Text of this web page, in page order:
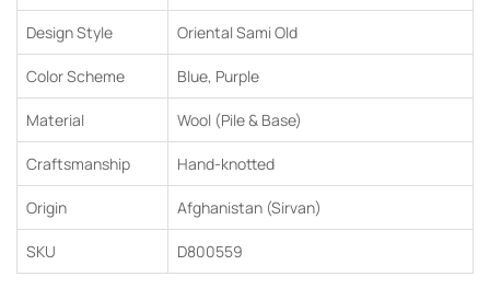
Design Style Oriental Sami Old
Color Scheme Blue, Purple
Material Wool (Pile & Base)
Craftsmanship Hand-knotted
Origin Afghanistan (Sirvan)
SKU D800559